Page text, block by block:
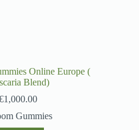
Online Europe (
Blend)
1,000.00
Gummies